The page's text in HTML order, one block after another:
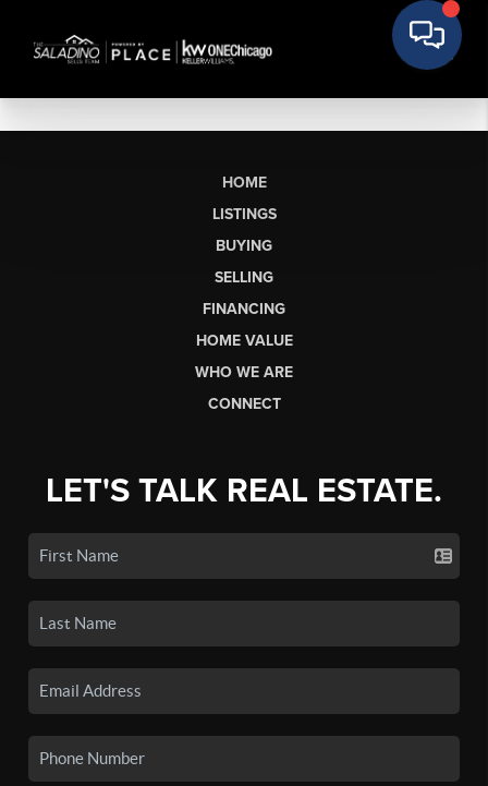
HOME
LISTINGS
BUYING
SELLING
FINANCING
HOME VALUE
WHO WE ARE
CONNECT
LET'S TALK REAL ESTATE.